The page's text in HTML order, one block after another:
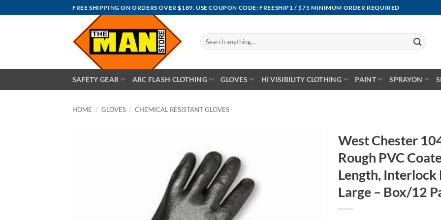
to
FREE SHIPPING ON ORDERS OVER $189. USE COUPON CODE: FREESHIP1 / $75 MINIMUM ORDER REQUIRED
Search
for:
SAFETY GEAR ARC FLASH CLOTHING GLOVES HI VISIBILITY CLOTHING PAINT SPRAYON
HOME / GLOVES / CHEMICAL RESISTANT GLOVES
West Chester
Rough PVC
Length, Interlock
Large – Box/12